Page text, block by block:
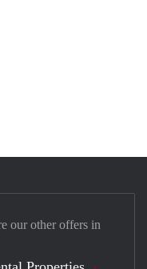
our other offers in